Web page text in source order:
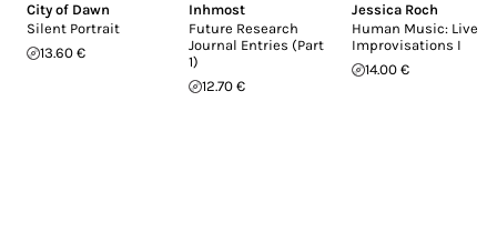
City of Dawn
Silent Portrait
13.60 €
Inhmost
Future Research
Journal Entries (Part
1)
12.70 €
Jessica Roch
Human Music: Live
Improvisations I
14.00 €